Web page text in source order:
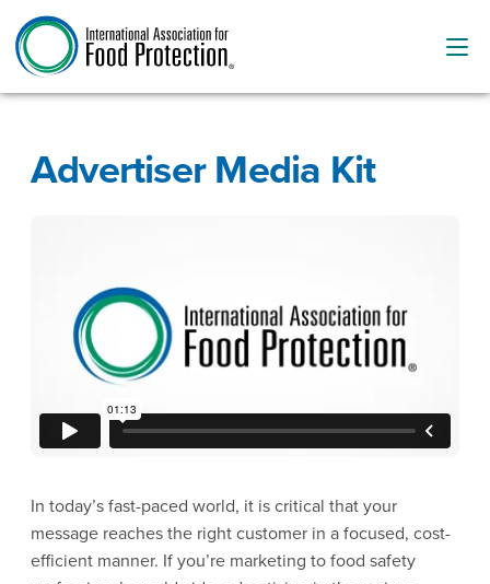
Advertiser Media Kit
In today’s fast-paced world, it is critical that your
message reaches the right customer in a focused, cost-
efficient manner. If you’re marketing to food safety